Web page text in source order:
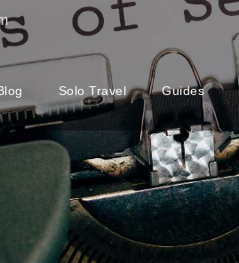
Solo Travel Guides